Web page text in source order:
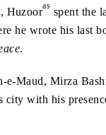
Huzooras spent the
he wrote his last
.
e-Maud, Mirza
city with his